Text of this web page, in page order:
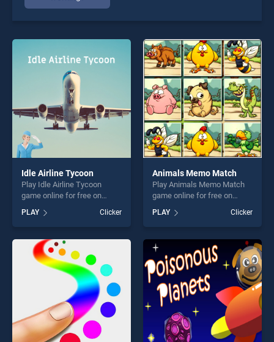
Idle Airline Tycoon
Play Idle Airline Tycoon
game online for free on
Tycoon stands out as one of
our top skill games, offering
endless entertainment, is
perfect for players seeking
fun and challenge....
PLAY Clicker
Animals Memo Match
Play Animals Memo Match
game online for free on
BradGames. Animals Memo
Match stands out as one of
our top skill games, offering
endless entertainment, is
perfect for players seeking
fun and challenge....
PLAY Clicker